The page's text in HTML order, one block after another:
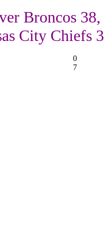
Broncos 38,
City Chiefs 3
0
7